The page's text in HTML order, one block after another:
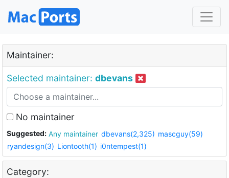
Maintainer:
Selected maintainer: dbevans
No maintainer
Suggested: Any maintainer dbevans(2,325) mascguy(59)
ryandesign(3) Liontooth(1) i0ntempest(1)
Category: